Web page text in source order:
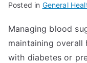
Posted in General
Managing blood
maintaining
with diabetes or